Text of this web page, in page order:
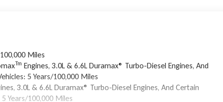
Miles
Tm Engines, 3.0L & 6.6L Duramax® Turbo-Diesel Engines, And
5 Years/100,000 Miles
3.0L & 6.6L Duramax® Turbo-Diesel Engines, And Certain
Years/100,000 Miles